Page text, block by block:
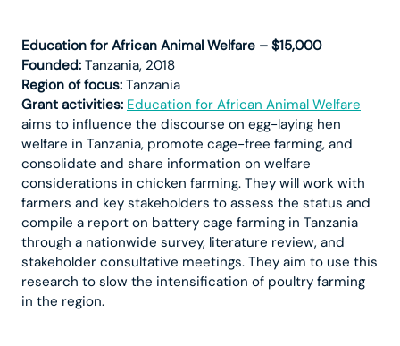
Education for African Animal Welfare – $15,000
Founded: Tanzania, 2018
Region of focus: Tanzania
Grant activities: Education for African Animal Welfare
aims to influence the discourse on egg-laying hen
welfare in Tanzania, promote cage-free farming, and
consolidate and share information on welfare
considerations in chicken farming. They will work with
farmers and key stakeholders to assess the status and
compile a report on battery cage farming in Tanzania
through a nationwide survey, literature review, and
stakeholder consultative meetings. They aim to use this
research to slow the intensification of poultry farming
in the region.